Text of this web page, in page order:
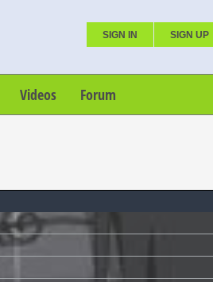
SIGN IN SIGN UP
Videos Forum